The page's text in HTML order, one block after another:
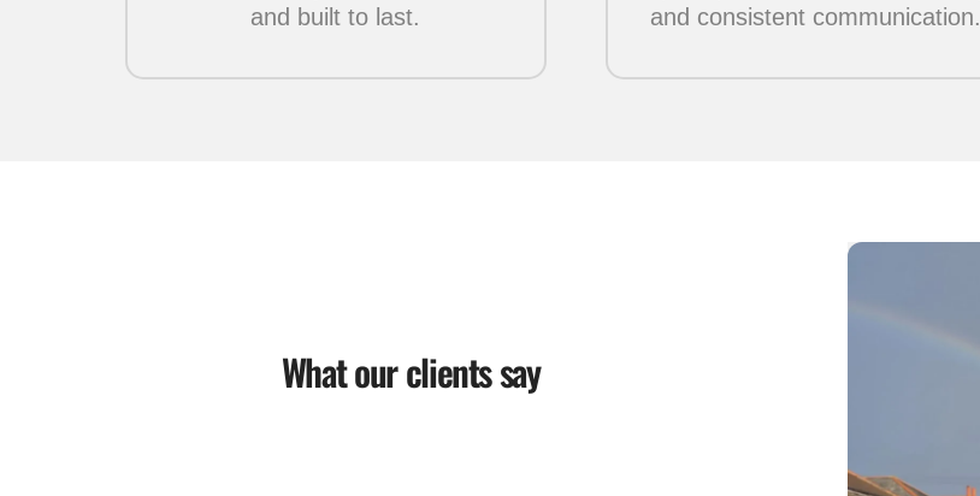
and built to last.
and consistent communication.
What our clients say